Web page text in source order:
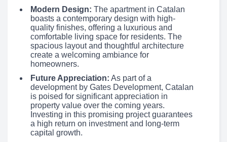
Modern Design: The apartment in Catalan
boasts a contemporary design with high-
quality finishes, offering a luxurious and
comfortable living space for residents. The
spacious layout and thoughtful architecture
create a welcoming ambiance for
homeowners.
Future Appreciation: As part of a
development by Gates Development, Catalan
is poised for significant appreciation in
property value over the coming years.
Investing in this promising project guarantees
a high return on investment and long-term
capital growth.